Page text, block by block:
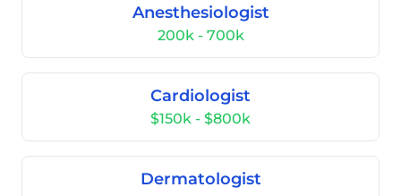
Anesthesiologist
200k - 700k
Cardiologist
$150k - $800k
Dermatologist